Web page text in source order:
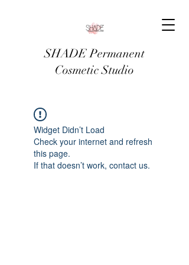
SHADE Permanent
Cosmetic Studio
Widget Didn’t Load
Check your internet and refresh
this page.
If that doesn’t work, contact us.